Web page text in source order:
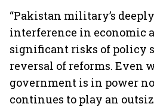
“Pakistan military’s
interference in economic
significant risks of policy
reversal of reforms. Even
government is in power
continues to play an